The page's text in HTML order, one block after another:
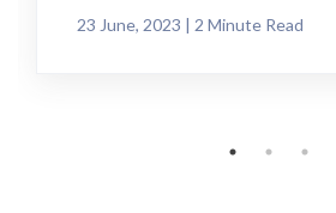
23 June, 2023 | 2 Minute Read